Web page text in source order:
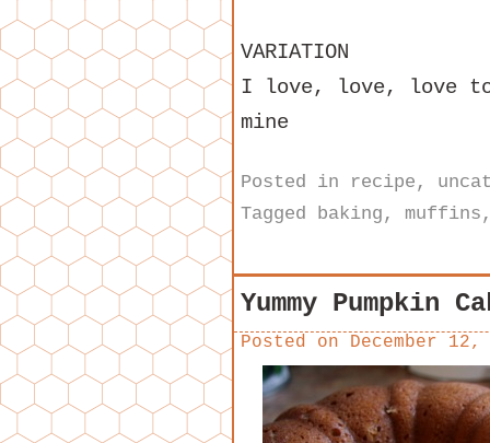
VARIATION
I love, love, love
mine
Posted in recipe ,
Tagged baking , muffins
Yummy Pumpkin
Posted on December 12,